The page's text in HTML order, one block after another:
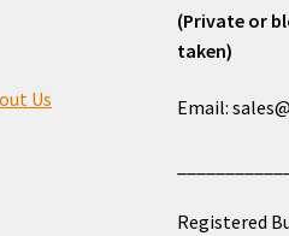
Us
(Private or
taken)
Email:
Registered